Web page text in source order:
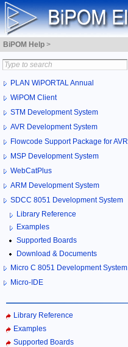
BiPOM Help >
PLAN WiPORTAL Annual
WiPOM Client
STM Development System
AVR Development System
Flowcode Support Package for AVR
MSP Development System
WebCatPlus
ARM Development System
SDCC 8051 Development System
Library Reference
Examples
Supported Boards
Download & Documents
Micro C 8051 Development System
Micro-IDE
Library Reference
Examples
Supported Boards